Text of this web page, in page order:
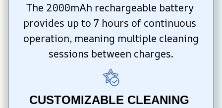
The 2000mAh rechargeable battery
provides up to 7 hours of continuous
operation, meaning multiple cleaning
sessions between charges.
CUSTOMIZABLE CLEANING